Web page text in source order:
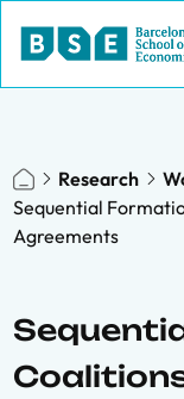
Research
Sequential
Agreements